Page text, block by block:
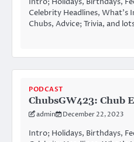
Celebrity Headlines, What’s
Chubs, Advice; Trivia, and
PODCAST
ChubsGW423: Chub
admin December 22, 2023
Intro; Holidays, Birthdays,